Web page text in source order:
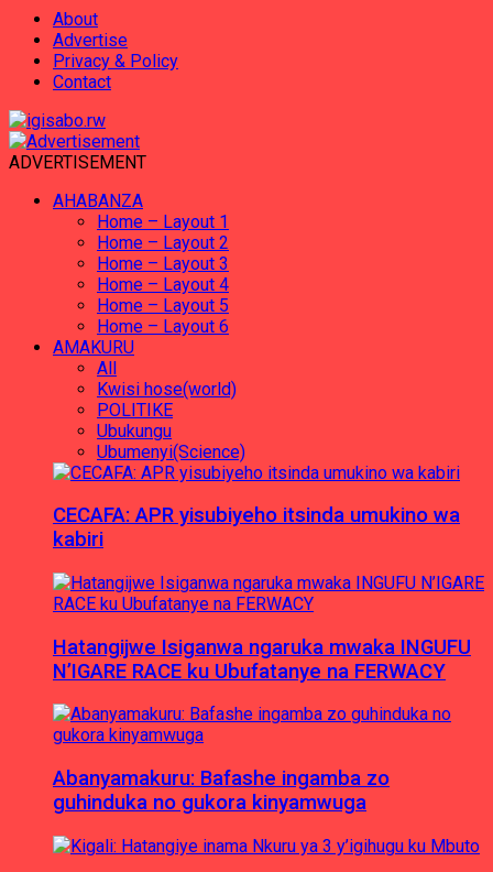
About
Advertise
Privacy & Policy
Contact
ADVERTISEMENT
AHABANZA
Home – Layout 1
Home – Layout 2
Home – Layout 3
Home – Layout 4
Home – Layout 5
Home – Layout 6
AMAKURU
All
Kwisi hose(world)
POLITIKE
Ubukungu
Ubumenyi(Science)
CECAFA: APR yisubiyeho itsinda umukino wa
kabiri
Hatangijwe Isiganwa ngaruka mwaka INGUFU
N’IGARE RACE ku Ubufatanye na FERWACY
Abanyamakuru: Bafashe ingamba zo
guhinduka no gukora kinyamwuga